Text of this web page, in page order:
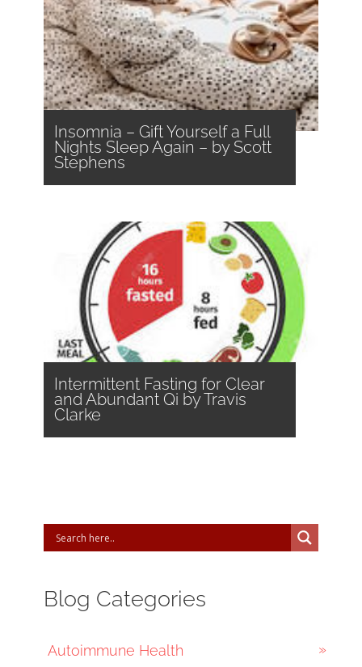
Insomnia – Gift Yourself a Full
Nights Sleep Again – by Scott
Stephens
Intermittent Fasting for Clear
and Abundant Qi by Travis
Clarke
Blog Categories
Autoimmune Health